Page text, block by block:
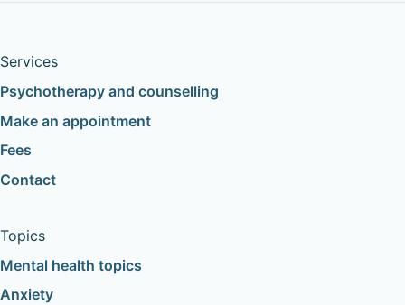
Services
Psychotherapy and counselling
Make an appointment
Fees
Contact
Topics
Mental health topics
Anxiety